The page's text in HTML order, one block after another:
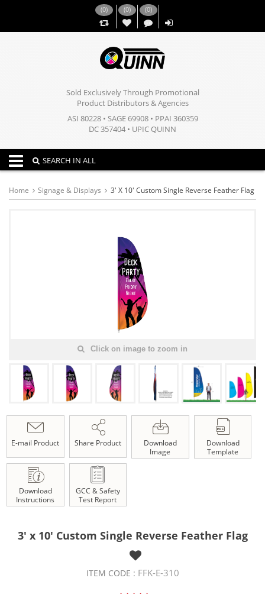
(0) (0)
,,
(0)
Sold Exclusively Through Promotional
Product Distributors & Agencies
ASI 80228 • SAGE 69908 • PPAI 360359
DC 357404 • UPIC QUINN
Toggle navigation
SEARCH IN ALL
Home Signage & Displays 3' X 10' Custom Single Reverse Feather Flag
Click on image to zoom in
E-mail Product Share Product
Download
Image
Download
Template
Download
Instructions
GCC & Safety
Test Report
3' x 10' Custom Single Reverse Feather Flag
ITEM CODE : FFK-E-310